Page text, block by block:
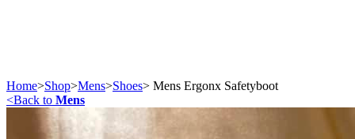
Home>Shop>Mens>Shoes> Mens Ergonx Safetyboot
<Back to Mens